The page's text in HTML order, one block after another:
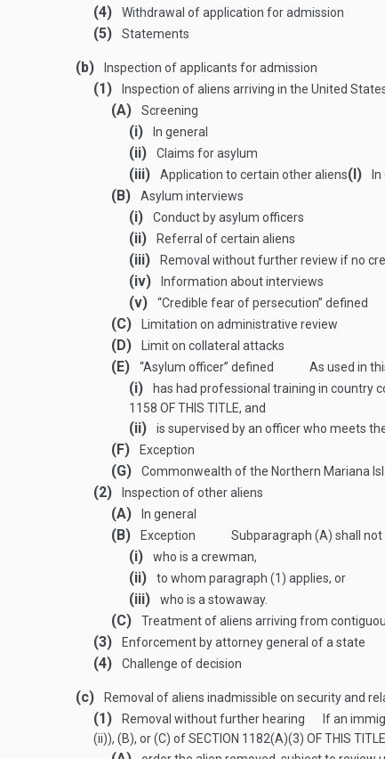
(4) Withdrawal of application for admission
(5) Statements
(b) Inspection of applicants for admission
(1) Inspection of aliens arriving in the United
(A) Screening
(i) In general
(ii) Claims for asylum
(iii) Application to certain other aliens(I)
(B) Asylum interviews
(i) Conduct by asylum officers
(ii) Referral of certain aliens
(iii) Removal without further review if no
(iv) Information about interviews
(v) “Credible fear of persecution” defined
(C) Limitation on administrative review
(D) Limit on collateral attacks
(E) “Asylum officer” defined As used in
(i) has had professional training in country
1158 OF THIS TITLE, and
(ii) is supervised by an officer who meets
(F) Exception
(G) Commonwealth of the Northern Mariana
(2) Inspection of other aliens
(A) In general
(B) Exception Subparagraph (A) shall
(i) who is a crewman,
(ii) to whom paragraph (1) applies, or
(iii) who is a stowaway.
(C) Treatment of aliens arriving from
(3) Enforcement by attorney general of a state
(4) Challenge of decision
(c) Removal of aliens inadmissible on security and
(1) Removal without further hearing
If an
(ii)), (B), or (C) ofSECTION 1182(A)(3) OF THIS TITLE